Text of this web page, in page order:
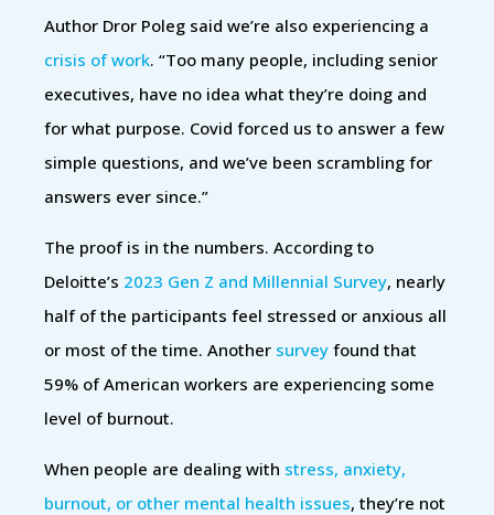
Author Dror Poleg said we’re also experiencing a
crisis of work. “Too many people, including senior
executives, have no idea what they’re doing and
for what purpose. Covid forced us to answer a few
simple questions, and we’ve been scrambling for
answers ever since.”
The proof is in the numbers. According to
Deloitte’s 2023 Gen Z and Millennial Survey, nearly
half of the participants feel stressed or anxious all
or most of the time. Another survey found that
59% of American workers are experiencing some
level of burnout.
When people are dealing with stress, anxiety,
burnout, or other mental health issues, they’re not